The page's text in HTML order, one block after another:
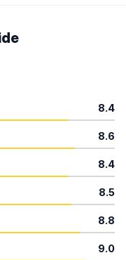
8.4
8.6
8.4
8.5
8.8
9.0